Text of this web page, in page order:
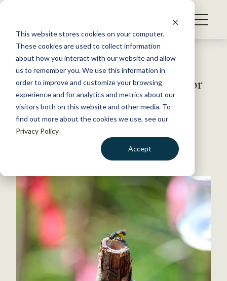
This website stores cookies on your computer.
These cookies are used to collect information
about how you interact with our website and allow
us to remember you. We use this information in
order to improve and customize your browsing
experience and for analytics and metrics about our
visitors both on this website and other media. To
find out more about the cookies we use, see our
Privacy Policy
Accept
S
WHAT WE DO
GET INVOLVED
MEMBERSHIP
ABOUT US
BECOME A MEMBER
Back to Resources
Environmental risks higher for
urban bees
May 25, 2023
by The Wildlife Society